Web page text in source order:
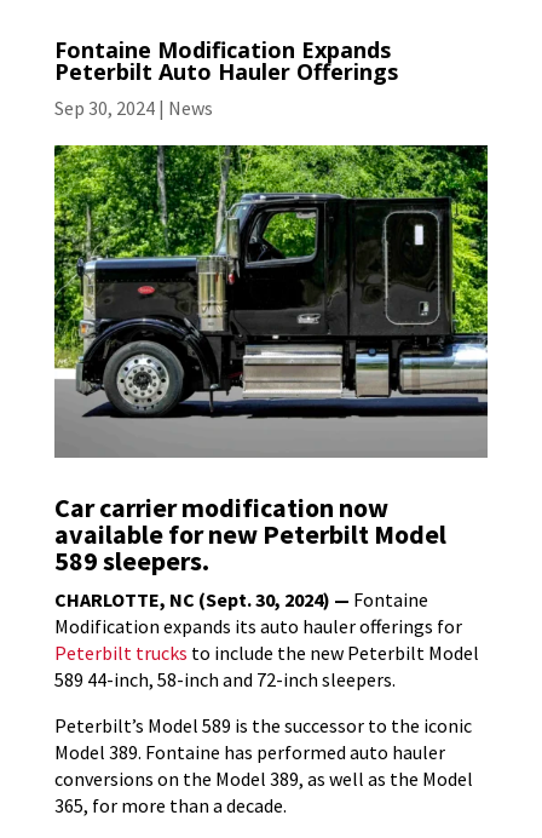
Fontaine Modification Expands
Peterbilt Auto Hauler Offerings
Sep 30, 2024| News
Car carrier modification now
available for new Peterbilt Model
589 sleepers.
CHARLOTTE, NC (Sept. 30, 2024) — Fontaine
Modification expands its auto hauler offerings for
Peterbilt trucks to include the new Peterbilt Model
589 44-inch, 58-inch and 72-inch sleepers.
Peterbilt’s Model 589 is the successor to the iconic
Model 389. Fontaine has performed auto hauler
conversions on the Model 389, as well as the Model
365, for more than a decade.